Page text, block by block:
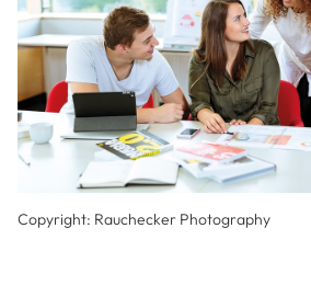
Copyright: Rauchecker Photography